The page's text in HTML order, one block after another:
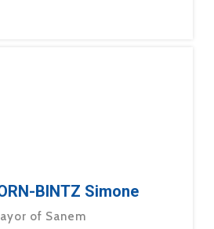
BINTZ Simone
of Sanem